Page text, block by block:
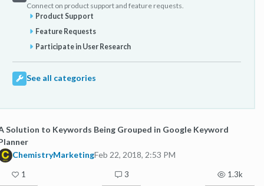
Connect on product support and feature requests.
Product Support
Feature Requests
Participate in User Research
See all categories
Solution to Keywords Being Grouped in Google Keyword
ChemistryMarketingFeb 22, 2018, 2:53 PM
1 3 1.3k